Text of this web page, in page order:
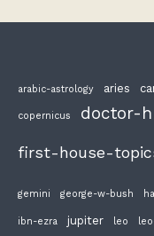
arabic-astrology aries
copernicus doctor-h
first-house-
gemini george-w-bush
ibn-ezra jupiter leo